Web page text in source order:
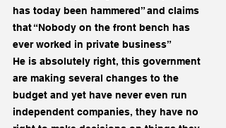
has today been hammered” and claims
that “Nobody on the front bench has
ever worked in private business”
He is absolutely right, this government
are making several changes to the
budget and yet have never even run
independent companies, they have no